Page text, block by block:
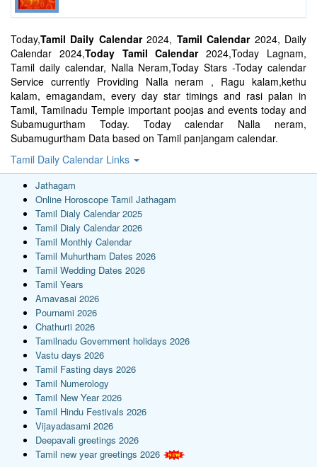
Today,Tamil Daily Calendar2024, Tamil Calendar2024, Daily
Calendar 2024,Today Tamil Calendar2024,Today Lagnam,
Tamil daily calendar, Nalla Neram,Today Stars -Today calendar
Service currently Providing Nalla neram , Ragu kalam,kethu
kalam, emagandam, every day star timings and rasi palan in
Tamil, Tamilnadu Temple important poojas and events today and
Subamugurtham Today. Today calendar Nalla neram,
Subamugurtham Data based on Tamil panjangam calendar.
Tamil Daily Calendar Links
Jathagam
Online Horoscope Tamil Jathagam
Tamil Dialy Calendar 2025
Tamil Dialy Calendar 2026
Tamil Monthly Calendar
Tamil Muhurtham Dates 2026
Tamil Wedding Dates 2026
Tamil Years
Amavasai 2026
Pournami 2026
Chathurti 2026
Tamilnadu Government holidays 2026
Vastu days 2026
Tamil Fasting days 2026
Tamil Numerology
Tamil New Year 2026
Tamil Hindu Festivals 2026
Vijayadasami 2026
Deepavali greetings 2026
Tamil new year greetings 2026